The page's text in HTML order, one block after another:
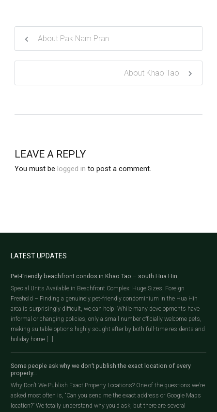
About Pak Nam Pran
About Khao Tao
LEAVE A REPLY
You must be logged in to post a comment.
LATEST UPDATES
Pet-Friendly beachfront condos in Khao Tao – south Hua Hin
Special Units Available in Beachfront Complex: Huge Sizes, Foreign
Freehold – Finding a genuinely pet-friendly condominium in the Hua Hin
area is surprisingly difficult, we can help! While many developments have
informal or changing policies, only a small number officially welcome pets,
making suitable options highly sought after by both full-time residents and
holiday home […]
Some people ask why we don’t publish the exact location of every
property…
Why Don’t We Publish Exact Property Locations? One of the questions we’re
asked most often is, “Can you send me the exact address or Google Maps
location?” We totally understand why you’d ask, but there are several